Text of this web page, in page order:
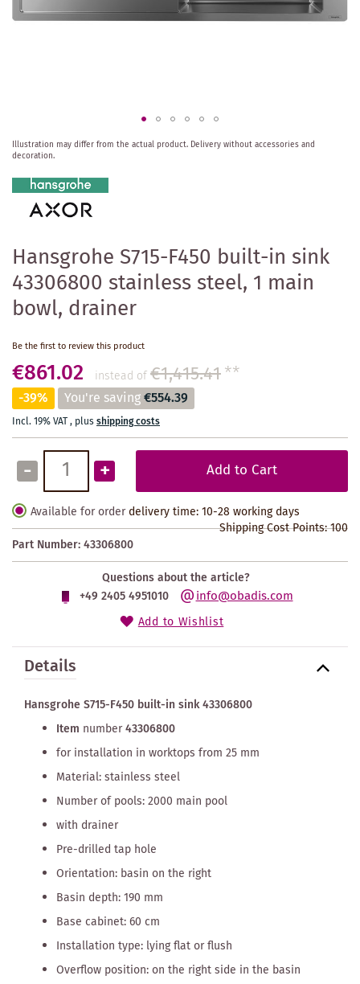
Hansgrohe S715-F450 built-in sink
43306800 stainless steel, 1 main
bowl, drainer
Be the first to review this product
€861.02 instead of€1,415.41**
-39% You're saving€554.39
Incl. 19% VAT, plusshipping costs
- + Add to Cart
Available for order delivery time: 10-28 working days
Shipping Cost Points:100
Part Number:43306800
Questions about the article?
+49 2405 4951010
info@obadis.com
Add to Wishlist
Skip
to
beginning
gallery
Illustration may differ from the actual product. Delivery without accessories and
decoration.
Details
Hansgrohe S715-F450 built-in sink 43306800
Item number43306800
for installation in worktops from 25 mm
Material: stainless steel
Number of pools: 2000 main pool
with drainer
Pre-drilled tap hole
Orientation: basin on the right
Basin depth: 190 mm
Base cabinet: 60 cm
Installation type: lying flat or flush
Overflow position: on the right side in the basin